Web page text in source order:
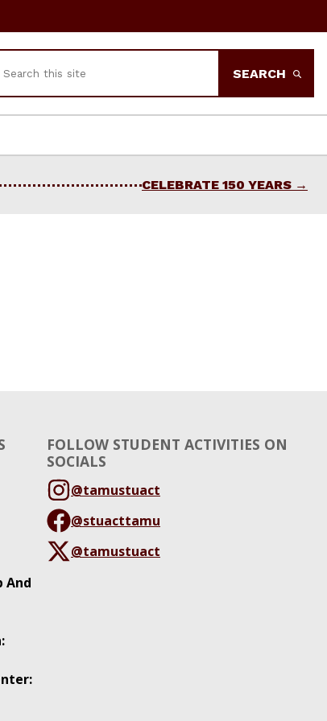
SEARCH
CELEBRATE 150 YEARS
And
FOLLOW STUDENT ACTIVITIES ON
SOCIALS
@tamustuact
@stuacttamu
@tamustuact